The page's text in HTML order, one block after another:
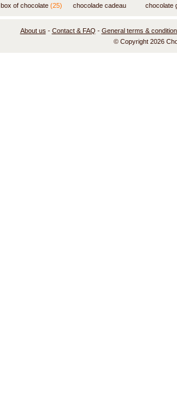
box of chocolate (25)
chocolade cadeau
chocolate
About us - Contact & FAQ - General terms &
© Copyright 2026